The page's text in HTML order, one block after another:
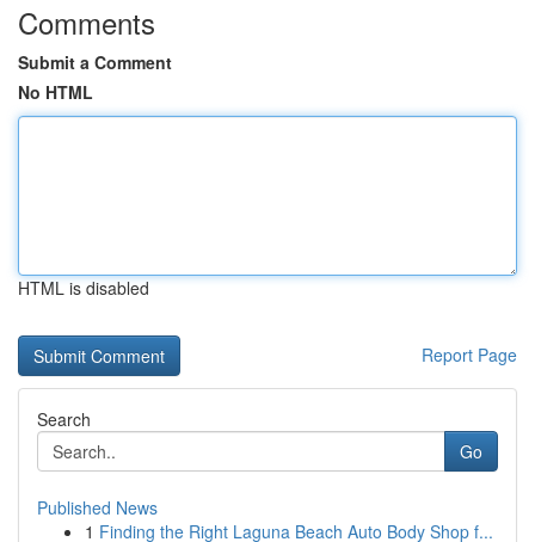
Comments
Submit a Comment
No HTML
HTML is disabled
Report Page
Search
Go
Published News
1 Finding the Right Laguna Beach Auto Body Shop f...